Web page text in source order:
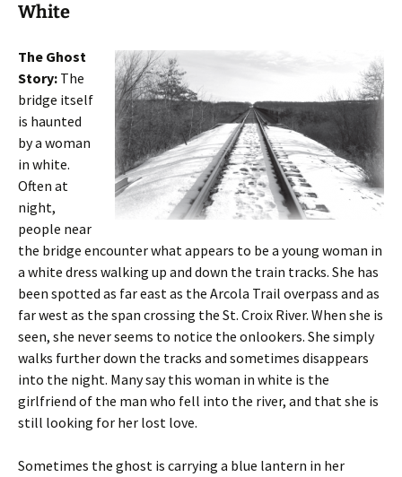
White
The Ghost
Story: The
bridge itself
is haunted
by a woman
in white.
Often at
night,
people near
the bridge encounter what appears to be a young woman in
a white dress walking up and down the train tracks. She has
been spotted as far east as the Arcola Trail overpass and as
far west as the span crossing the St. Croix River. When she is
seen, she never seems to notice the onlookers. She simply
walks further down the tracks and sometimes disappears
into the night. Many say this woman in white is the
girlfriend of the man who fell into the river, and that she is
still looking for her lost love.
Sometimes the ghost is carrying a blue lantern in her